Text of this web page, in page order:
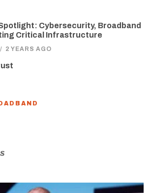
Cybersecurity, Broadband
Critical Infrastructure
/ 2 YEARS AGO